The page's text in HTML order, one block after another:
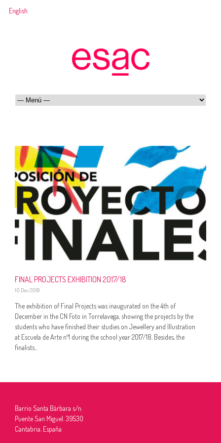
English
FINAL PROJECTS EXHIBITION 2017/18
10 Dec 2018
The exhibition of Final Projects was inaugurated on the 4th of
December in the CN Foto in Torrelavega, showing the projects by the
students who have finished their studies on Jewellery and Illustration
at Escuela de Arte nº1 during the school year 2017/18. Besides, the
finalists...
Barrio Santa Bárbara s/n.
Puente San Miguel. 39530
Cantabria. España